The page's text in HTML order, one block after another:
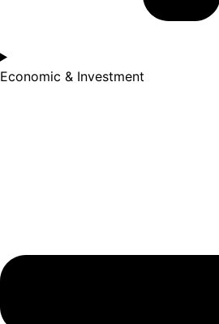
Economic & Investment